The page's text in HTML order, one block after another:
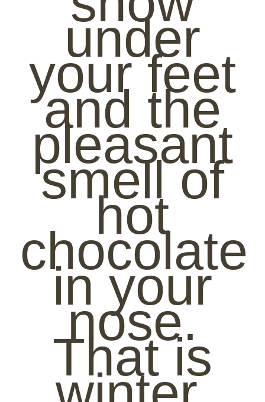
under
your feet
and the
pleasant
smell of
hot
chocolate
in your
nose.
That is